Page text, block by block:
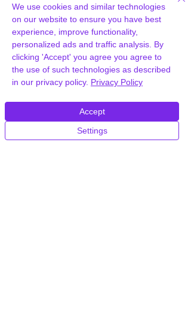
practical steps to get your first plugin
up and running. It’s not as complicated
as it might sound, especially if you
have a solid hosting partner like
WPWorld.host, which makes
managing your development
Defining Your Plugin's
Requirements
We use cookies and similar technologies
on our website to ensure you have best
experience, improve functionality,
personalized ads and traffic analysis. By
clicking 'Accept' you agree you agree to
the use of such technologies as described
in our privacy policy. Privacy Policy
Settings
Accept